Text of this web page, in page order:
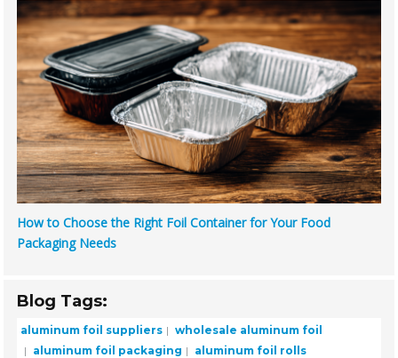
How to Choose the Right Foil Container for Your Food
Packaging Needs
Blog Tags:
aluminum foil suppliers
wholesale aluminum foil
aluminum foil packaging
aluminum foil rolls